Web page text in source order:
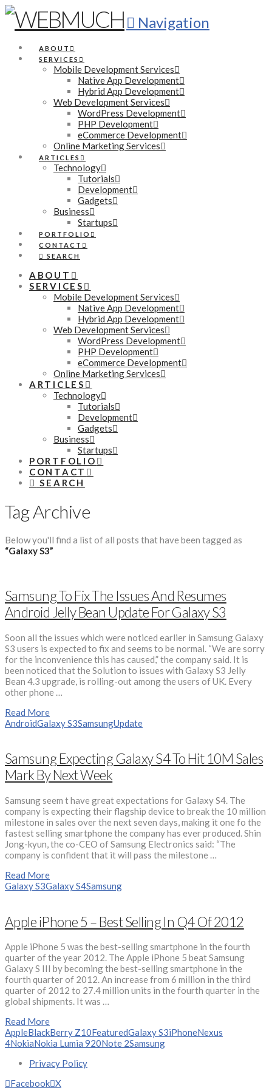
Navigation
ABOUT
SERVICES
Mobile Development Services
Native App Development
Hybrid App Development
Web Development Services
WordPress Development
PHP Development
eCommerce Development
Online Marketing Services
ARTICLES
Technology
Tutorials
Development
Gadgets
Business
Startups
PORTFOLIO
CONTACT
SEARCH
ABOUT
SERVICES
Mobile Development Services
Native App Development
Hybrid App Development
Web Development Services
WordPress Development
PHP Development
eCommerce Development
Online Marketing Services
ARTICLES
Technology
Tutorials
Development
Gadgets
Business
Startups
PORTFOLIO
CONTACT
SEARCH
Tag Archive
Below you'll find a list of all posts that have been tagged as
“Galaxy S3”
Samsung To Fix The Issues And Resumes
Android Jelly Bean Update For Galaxy S3
Soon all the issues which were noticed earlier in Samsung Galaxy
S3 users is expected to fix and seems to be normal. “We are sorry
for the inconvenience this has caused,” the company said. It is
been noticed that the Solution to issues with Galaxy S3 Jelly
Bean 4.3 upgrade, is rolling-out among the users of UK. Every
other phone …
Read More
AndroidGalaxy S3SamsungUpdate
Samsung Expecting Galaxy S4 To Hit 10M Sales
Mark By Next Week
Samsung seem t have great expectations for Galaxy S4. The
company is expecting their flagship device to break the 10 million
milestone in sales over the next seven days, making it one fo the
fastest selling smartphone the company has ever produced. Shin
Jong-kyun, the co-CEO of Samsung Electronics said: “The
company is confident that it will pass the milestone …
Read More
Galaxy S3Galaxy S4Samsung
Apple iPhone 5 – Best Selling In Q4 Of 2012
Apple iPhone 5 was the best-selling smartphone in the fourth
quarter of the year 2012. The Apple iPhone 5 beat Samsung
Galaxy S III by becoming the best-selling smartphone in the
fourth quarter of 2012. An increase from 6 million in the third
quarter of 2012 to 27.4 million units in the fourth quarter in the
global shipments. It was …
Read More
AppleBlackBerry Z10FeaturedGalaxy S3iPhoneNexus
4NokiaNokia Lumia 920Note 2Samsung
Privacy Policy
Facebook X